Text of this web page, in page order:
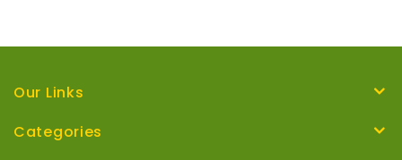
Our Links
Categories